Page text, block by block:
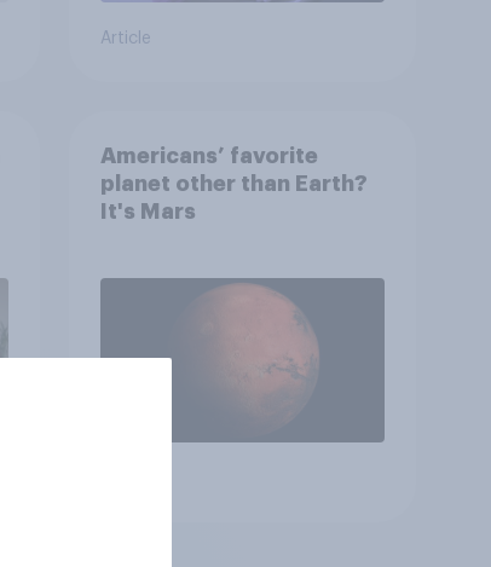
Article
Americans’ favorite
planet other than Earth?
It's Mars